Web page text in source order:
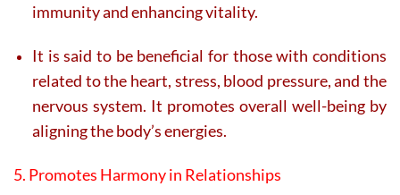
immunity and enhancing vitality.
It is said to be beneficial for those with conditions
related to the heart, stress, blood pressure, and the
nervous system. It promotes overall well-being by
aligning the body’s energies.
5. Promotes Harmony in Relationships